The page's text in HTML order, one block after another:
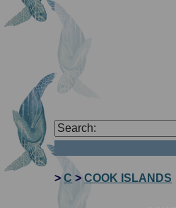
>C >COOK ISLANDS